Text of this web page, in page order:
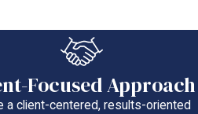
Focused Approach
a client-centered, results-oriented